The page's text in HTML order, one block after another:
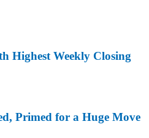
Highest Weekly Closing
Primed for a Huge Move